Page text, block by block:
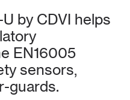
by CDVI helps
EN16005
sensors,
guards.